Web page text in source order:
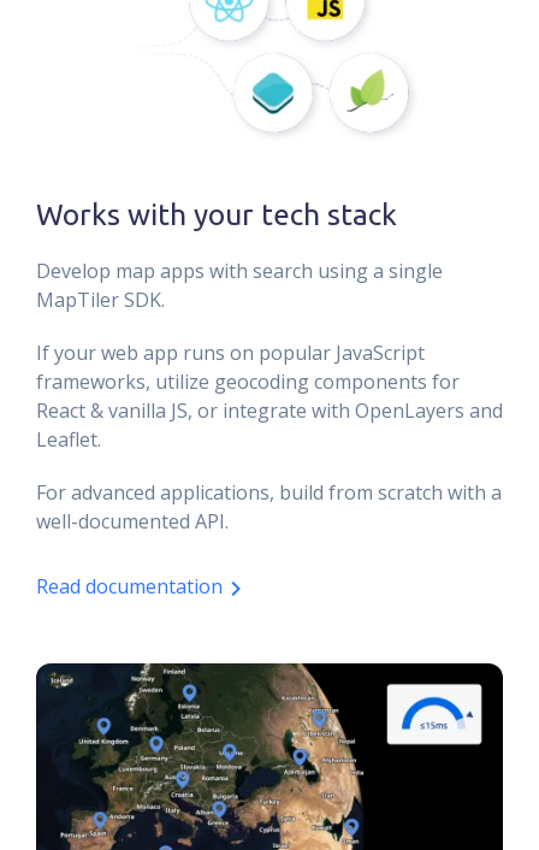
Works with your tech stack
Develop map apps with search using a single
MapTiler SDK.
If your web app runs on popular JavaScript
frameworks, utilize geocoding components for
React & vanilla JS, or integrate with OpenLayers and
Leaflet.
For advanced applications, build from scratch with a
well-documented API.
Read documentation